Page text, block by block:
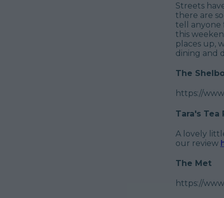
Streets
there are
tell anyone
this
places up,
dining and
The
https://
Tara's Tea
A lovely
our review
The Met
https://